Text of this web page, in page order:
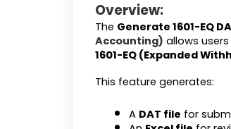
Overview:
The Generate 1601-EQ
Accounting) allows
1601-EQ (Expanded
This feature generates:
A DAT file for